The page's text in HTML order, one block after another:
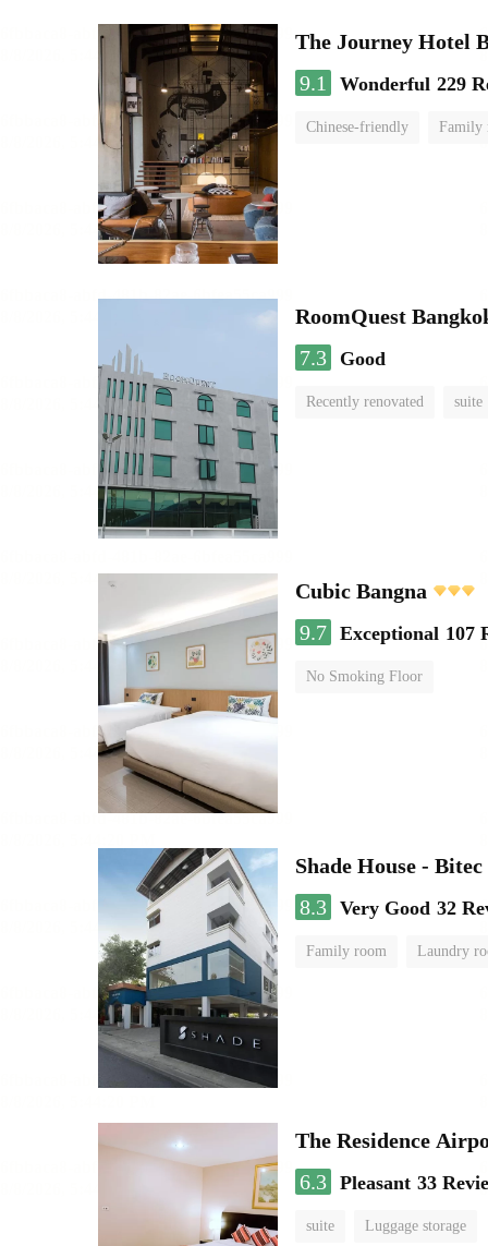
The Journey Hotel
9.1
Wonderful 229
Chinese-friendly Family
RoomQuest
7.3
Good
Recently renovated suite
Cubic Bangna
9.7 Exceptional 107
No Smoking Floor
Shade House -
8.3 Very Good 32
Family room Laundry
The Residence
6.3 Pleasant 33
suite Luggage storage